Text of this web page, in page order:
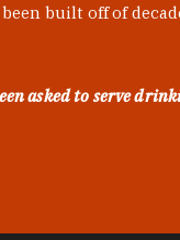
built off of
asked to serve